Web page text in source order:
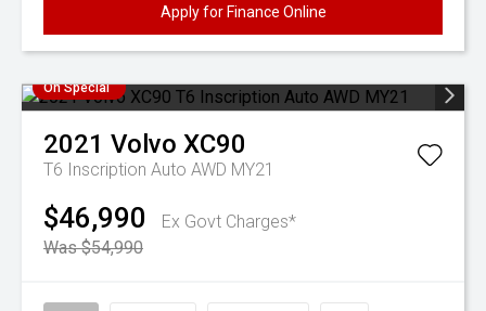
Apply for Finance Online
On Special
2021 Volvo XC90
T6 Inscription Auto AWD MY21
$46,990
Ex Govt Charges*
Was $54,990